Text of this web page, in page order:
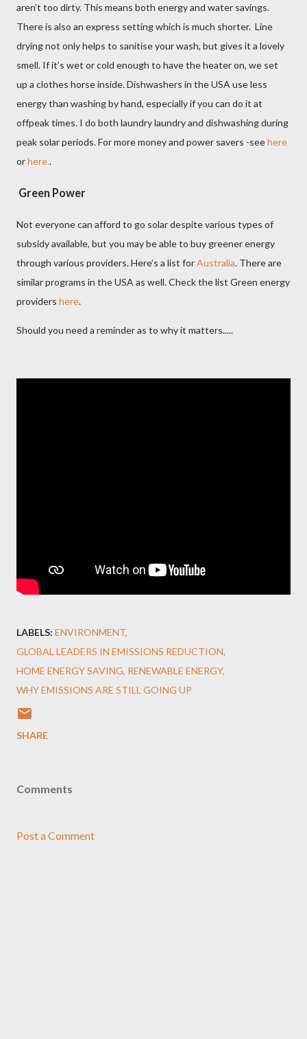
aren’t too dirty. This means both energy and water savings.
There is also an express setting which is much shorter. Line
drying not only helps to sanitise your wash, but gives it a lovely
smell. If it’s wet or cold enough to have the heater on, we set
up a clothes horse inside. Dishwashers in the USA use less
energy than washing by hand, especially if you can do it at
offpeak times. I do both laundry laundry and dishwashing during
peak solar periods. For more money and power savers -seehere
orhere..
Green Power
Not everyone can afford to go solar despite various types of
subsidy available, but you may be able to buy greener energy
through various providers. Here’s a list forAustralia. There are
similar programs in the USA as well. Check the list Green energy
providers here.
Should you need a reminder as to why it matters.....
LABELS: ENVIRONMENT
GLOBAL LEADERS IN EMISSIONS REDUCTION
HOME ENERGY SAVING RENEWABLE ENERGY
WHY EMISSIONS ARE STILL GOING UP
SHARE
Comments
Post a Comment